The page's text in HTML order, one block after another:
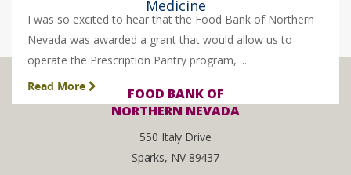
Medicine
I was so excited to hear that the Food Bank of Northern
Nevada was awarded a grant that would allow us to
operate the Prescription Pantry program, ...
Read More
FOOD BANK OF
NORTHERN NEVADA
550 Italy Drive
Sparks, NV 89437